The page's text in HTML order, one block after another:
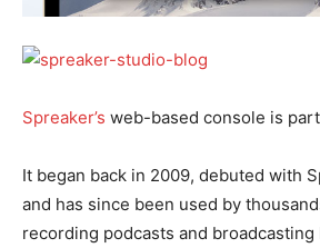
Spreaker’s web-based console is
It began back in 2009, debuted with
and has since been used by
recording podcasts and broadcasting